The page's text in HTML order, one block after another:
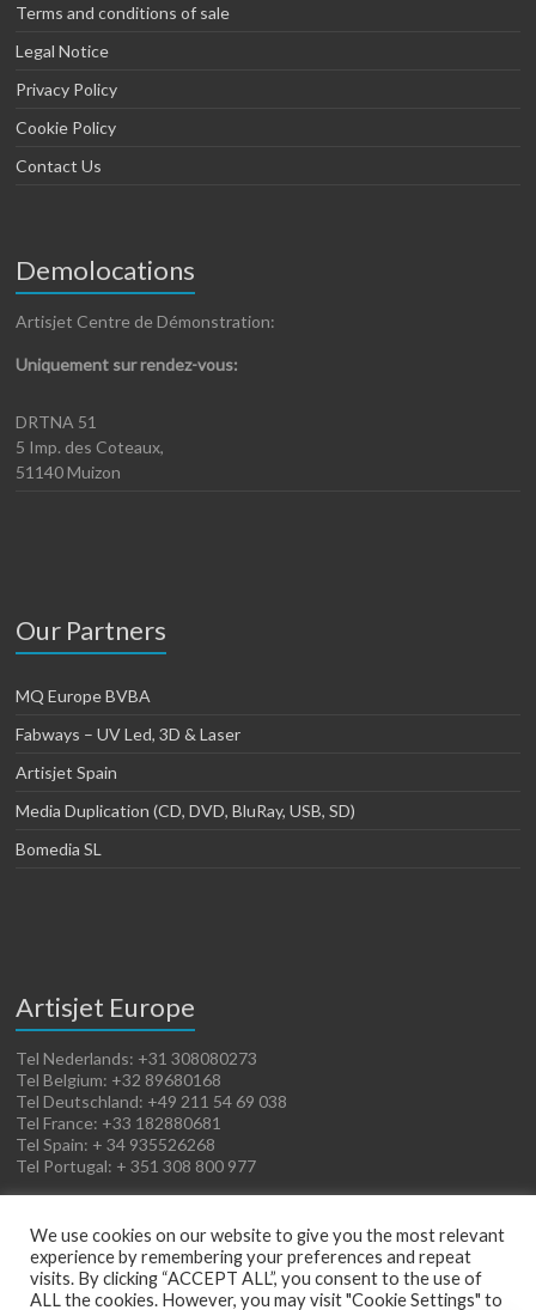
Terms and conditions of sale
Legal Notice
Privacy Policy
Cookie Policy
Contact Us
Demolocations
Artisjet Centre de Démonstration:
Uniquement sur rendez-vous:
DRTNA 51
5 Imp. des Coteaux,
51140 Muizon
Our Partners
MQ Europe BVBA
Fabways – UV Led, 3D & Laser
Artisjet Spain
Media Duplication (CD, DVD, BluRay, USB, SD)
Bomedia SL
Artisjet Europe
Tel Nederlands: +31 308080273
Tel Belgium: +32 89680168
Tel Deutschland: +49 211 54 69 038
Tel France: +33 182880681
Tel Spain: + 34 935526268
Tel Portugal: + 351 308 800 977
We use cookies on our website to give you the most relevant
experience by remembering your preferences and repeat
visits. By clicking “ACCEPT ALL”, you consent to the use of
ALL the cookies. However, you may visit "Cookie Settings" to